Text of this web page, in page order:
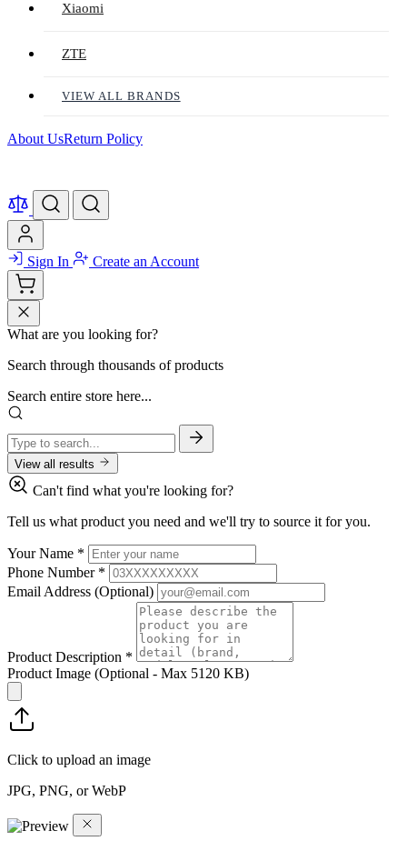
Xiaomi
ZTE
VIEW ALL BRANDS
About UsReturn Policy
Sign In Create an Account
What are you looking for?
Search through thousands of products
Search entire store here...
View all results
Can't find what you're looking for?
Tell us what product you need and we'll try to source it for you.
Your Name *
Phone Number *
Email Address (Optional)
Product Description *
Product Image (Optional - Max 5120 KB)
Click to upload an image
JPG, PNG, or WebP